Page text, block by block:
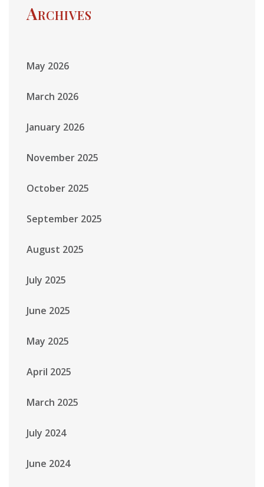
Archives
May 2026
March 2026
January 2026
November 2025
October 2025
September 2025
August 2025
July 2025
June 2025
May 2025
April 2025
March 2025
July 2024
June 2024